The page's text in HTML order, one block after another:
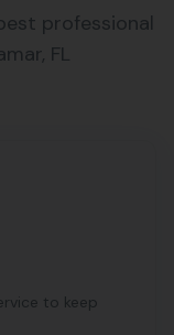
professional
FL
to keep